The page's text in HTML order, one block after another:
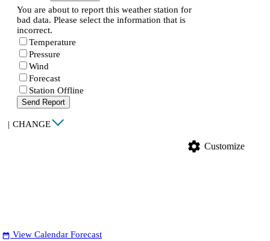
You are about to report this weather station for
bad data. Please select the information that is
incorrect.
Temperature
Pressure
Wind
Forecast
Station Offline
Send Report
| CHANGE
settings Customize
date_range View Calendar Forecast